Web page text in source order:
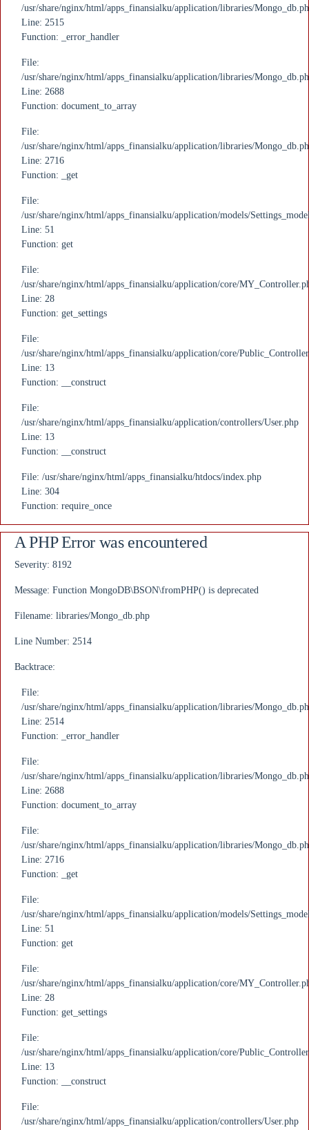
/usr/share/nginx/html/apps_finansialku/application/libraries/
Line: 2515
Function: _error_handler
File:
/usr/share/nginx/html/apps_finansialku/application/libraries/
Line: 2688
Function: document_to_array
File:
/usr/share/nginx/html/apps_finansialku/application/libraries/
Line: 2716
Function: _get
File:
/usr/share/nginx/html/apps_finansialku/application/models/
Line: 51
Function: get
File:
/usr/share/nginx/html/apps_finansialku/application/core/
Line: 28
Function: get_settings
File:
/usr/share/nginx/html/apps_finansialku/application/core/
Line: 13
Function: __construct
File:
/usr/share/nginx/html/apps_finansialku/application/controllers/User.php
Line: 13
Function: __construct
File: /usr/share/nginx/html/apps_finansialku/htdocs/index.php
Line: 304
Function: require_once
A PHP Error was encountered
Severity: 8192
Message: Function MongoDB\BSON\fromPHP() is deprecated
Filename: libraries/Mongo_db.php
Line Number: 2514
Backtrace:
File:
/usr/share/nginx/html/apps_finansialku/application/libraries/
Line: 2514
Function: _error_handler
File:
/usr/share/nginx/html/apps_finansialku/application/libraries/
Line: 2688
Function: document_to_array
File:
/usr/share/nginx/html/apps_finansialku/application/libraries/
Line: 2716
Function: _get
File:
/usr/share/nginx/html/apps_finansialku/application/models/
Line: 51
Function: get
File:
/usr/share/nginx/html/apps_finansialku/application/core/
Line: 28
Function: get_settings
File:
/usr/share/nginx/html/apps_finansialku/application/core/
Line: 13
Function: __construct
File:
/usr/share/nginx/html/apps_finansialku/application/controllers/User.php